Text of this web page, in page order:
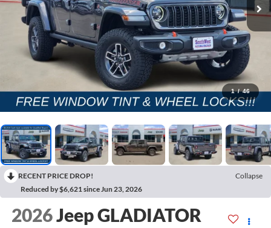
1 / 46
RECENT PRICE DROP!
Collapse
Reduced by $6,621 since Jun 23, 2026
2026Jeep GLADIATOR